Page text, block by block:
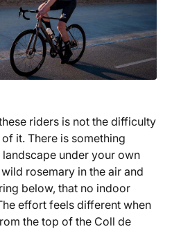
riders is not the difficulty
it. There is something
under your own
rosemary in the air and
below, that no indoor
effort feels different when
the top of the Coll de